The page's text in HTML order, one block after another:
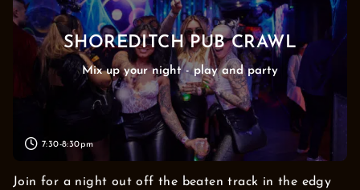
SHOREDITCH PUB CRAWL
Mix up your night - play and party
7:30-8:30pm
Join for a night out off the beaten track in the edgy